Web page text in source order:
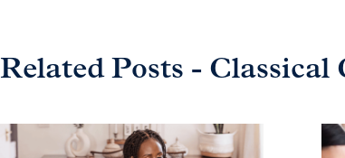
Related Posts -